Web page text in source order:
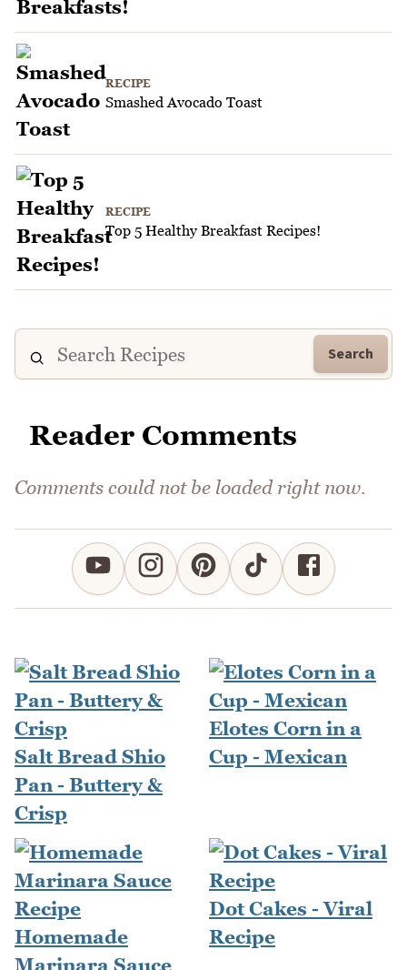
RECIPE
Smashed Avocado Toast
RECIPE
Top 5 Healthy Breakfast Recipes!
Search
Reader Comments
Comments could not be loaded right now.
Salt Bread Shio
Pan - Buttery &
Crisp
Elotes Corn in a
Cup - Mexican
Homemade
Marinara Sauce
Dot Cakes - Viral
Recipe